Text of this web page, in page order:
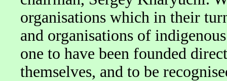
organisations which in their
and organisations of
one to have been founded
themselves, and to be